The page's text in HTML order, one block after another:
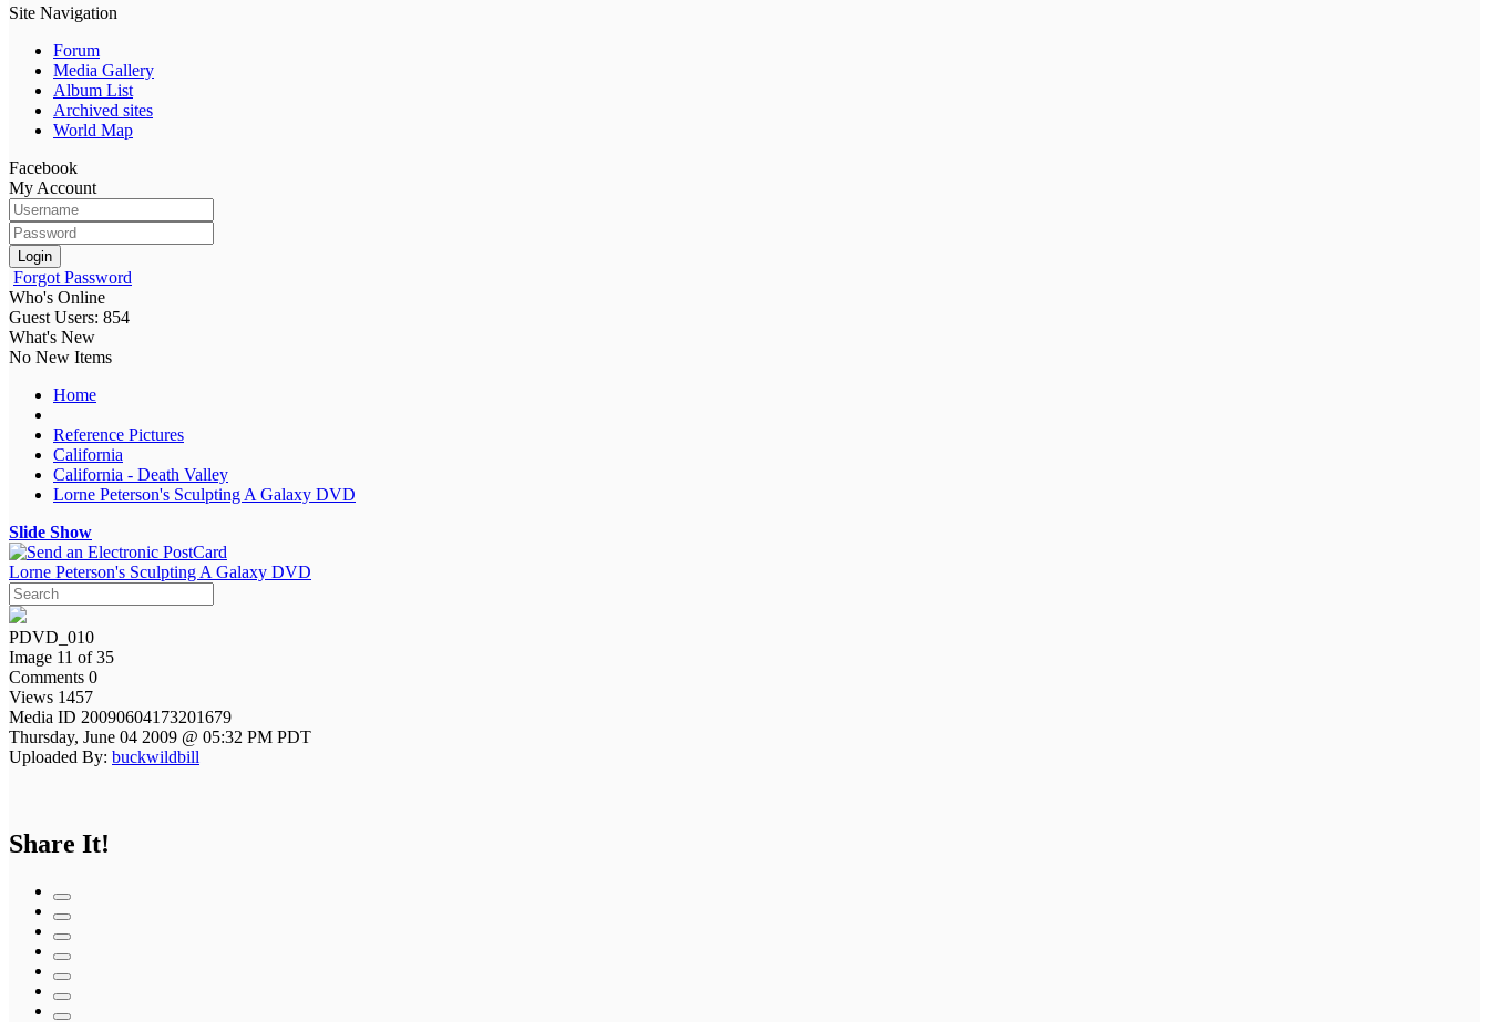
Site Navigation
Forum
Media Gallery
Album List
Archived sites
World Map
Facebook
My Account
Login
Forgot Password
Who's Online
Guest Users: 854
What's New
No New Items
Home
Reference Pictures
California
California - Death Valley
Lorne Peterson's Sculpting A Galaxy DVD
Slide Show
Lorne Peterson's Sculpting A Galaxy DVD
PDVD_010
Image 11 of 35
Comments 0
Views 1457
Media ID 20090604173201679
Thursday, June 04 2009 @ 05:32 PM PDT
Uploaded By: buckwildbill
Share It!